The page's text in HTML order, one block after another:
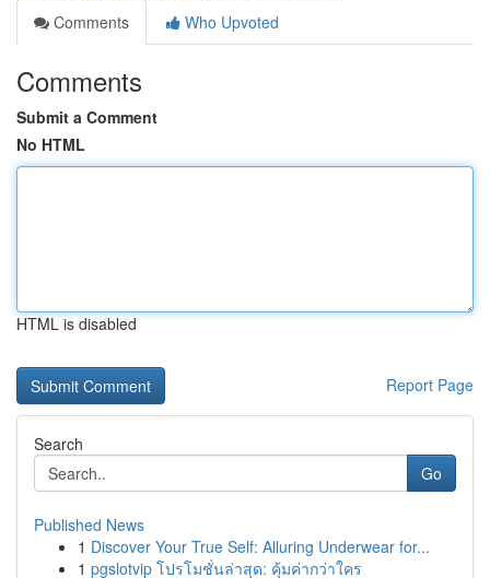
Comments
Who Upvoted
Comments
Submit a Comment
No HTML
HTML is disabled
Report Page
Search
Go
Published News
1 Discover Your True Self: Alluring Underwear for...
1 pgslotvip โปรโมชั่นล่าสุด: คุ้มค่ากว่าใคร